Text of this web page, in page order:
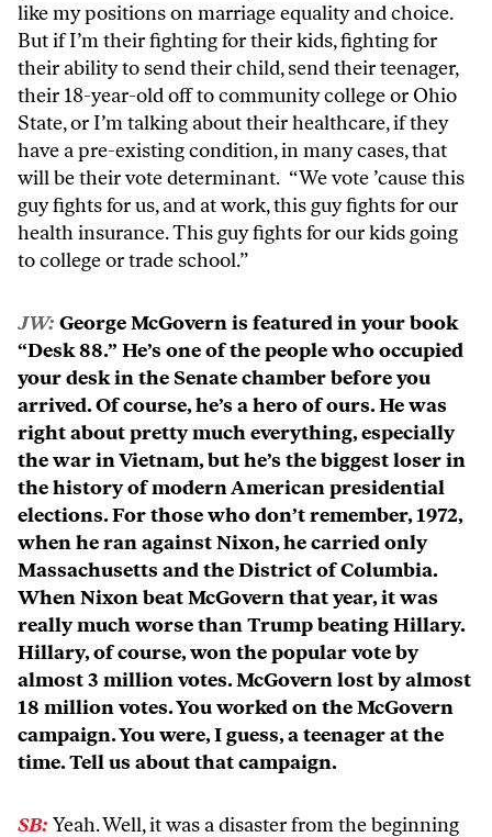
like my positions on marriage equality and choice.
But if I’m their fighting for their kids, fighting for
their ability to send their child, send their teenager,
their 18-year-old off to community college or Ohio
State, or I’m talking about their healthcare, if they
have a pre-existing condition, in many cases, that
will be their vote determinant. “We vote ’cause this
guy fights for us, and at work, this guy fights for our
health insurance. This guy fights for our kids going
to college or trade school.”
JW: George McGovern is featured in your book
“Desk 88.” He’s one of the people who occupied
your desk in the Senate chamber before you
arrived. Of course, he’s a hero of ours. He was
right about pretty much everything, especially
the war in Vietnam, but he’s the biggest loser in
the history of modern American presidential
elections. For those who don’t remember, 1972,
when he ran against Nixon, he carried only
Massachusetts and the District of Columbia.
When Nixon beat McGovern that year, it was
really much worse than Trump beating Hillary.
Hillary, of course, won the popular vote by
almost 3 million votes. McGovern lost by almost
18 million votes. You worked on the McGovern
campaign. You were, I guess, a teenager at the
time. Tell us about that campaign.
SB: Yeah. Well, it was a disaster from the beginning